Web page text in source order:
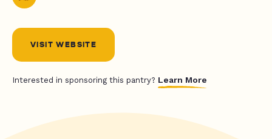
VISIT WEBSITE
Interested in sponsoring this pantry? Learn More